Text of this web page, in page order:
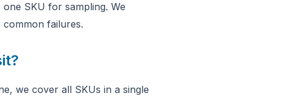
SKU for sampling. We
failures.
we cover all SKUs in a single